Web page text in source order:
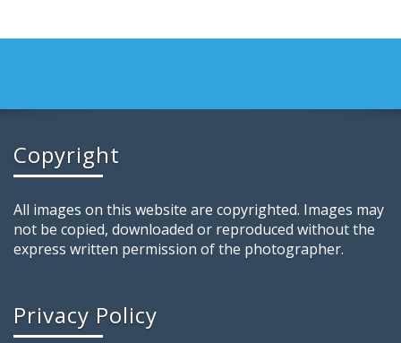
Copyright
All images on this website are copyrighted. Images may
not be copied, downloaded or reproduced without the
express written permission of the photographer.
Privacy Policy